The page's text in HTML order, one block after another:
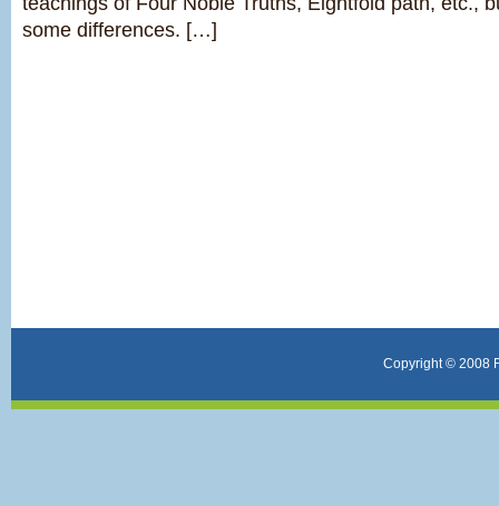
some differences. […]
Copyright © 2008